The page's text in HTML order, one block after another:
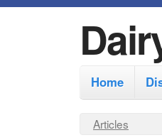
M
a
Home
Y
Articles